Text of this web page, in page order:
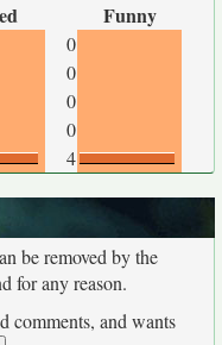
Funny
0
0
0
0
4
be removed by the
for any reason.
comments, and wants